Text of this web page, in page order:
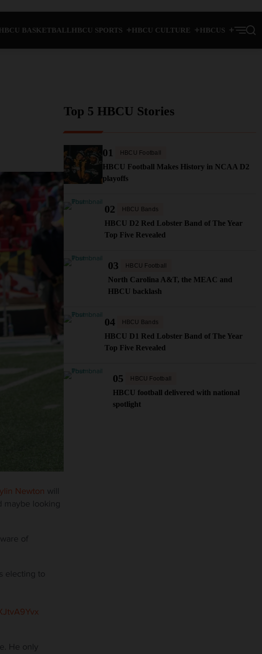
BASKETBALL HBCU SPORTS HBCU CULTURE HBCUS
Newton will
maybe looking
of
electing to
He only
Top 5 HBCU Stories
01 HBCU Football
HBCU Football Makes History in NCAA D2
playoffs
02 HBCU Bands
HBCU D2 Red Lobster Band of The Year
Top Five Revealed
03 HBCU Football
North Carolina A&T, the MEAC and
HBCU backlash
04 HBCU Bands
HBCU D1 Red Lobster Band of The Year
Top Five Revealed
05 HBCU Football
HBCU football delivered with national
spotlight